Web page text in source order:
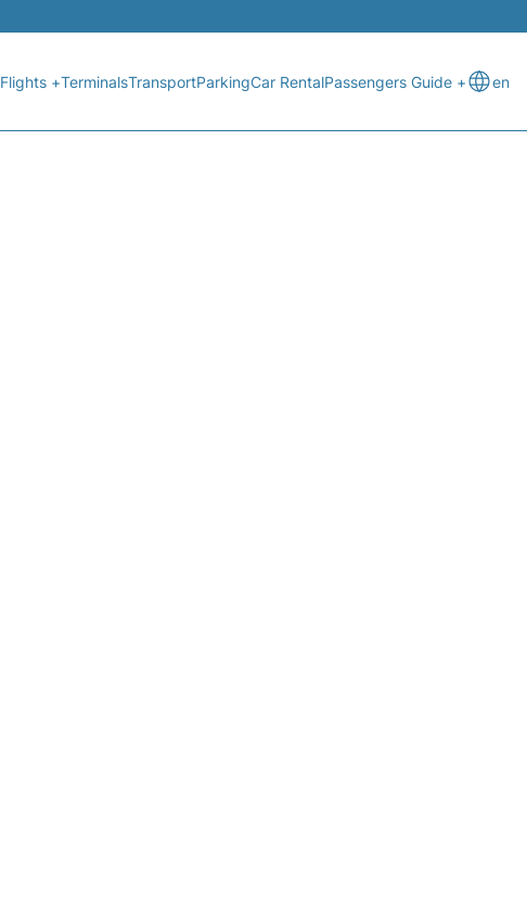
Flights +TerminalsTransportParkingCar RentalPassengers Guide + en